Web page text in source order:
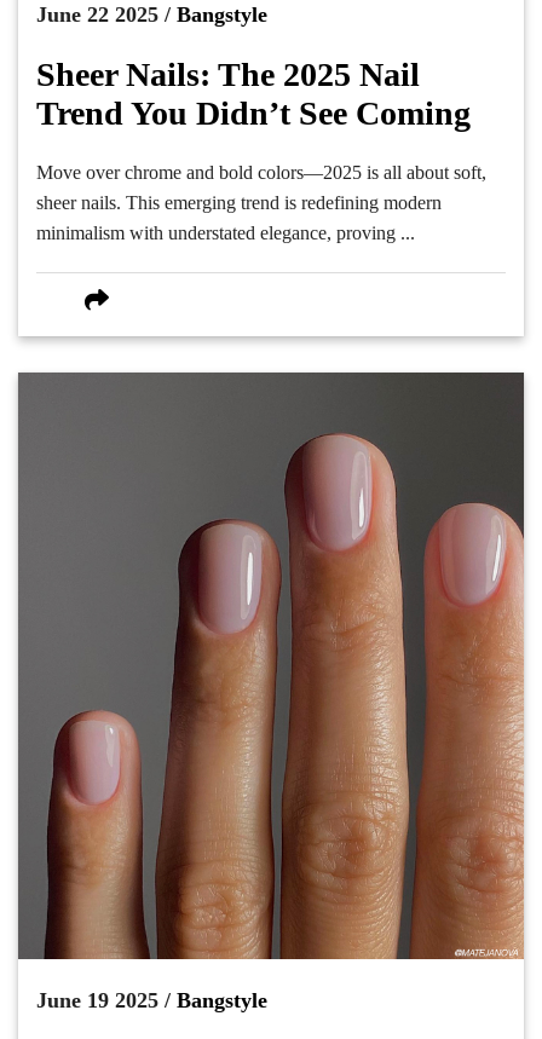
June 22 2025 / Bangstyle
Sheer Nails: The 2025 Nail
Trend You Didn’t See Coming
Move over chrome and bold colors—2025 is all about soft,
sheer nails. This emerging trend is redefining modern
minimalism with understated elegance, proving ...
June 19 2025 / Bangstyle